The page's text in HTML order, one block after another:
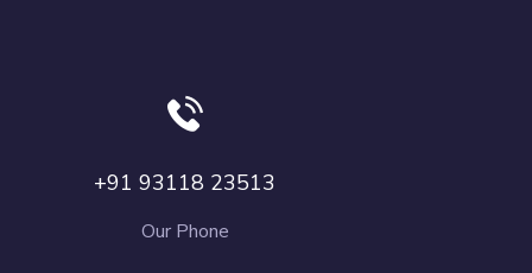
+91 93118 23513
Our Phone